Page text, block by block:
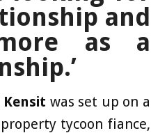
and
as a
Kensit was set up on a
tycoon fiance,